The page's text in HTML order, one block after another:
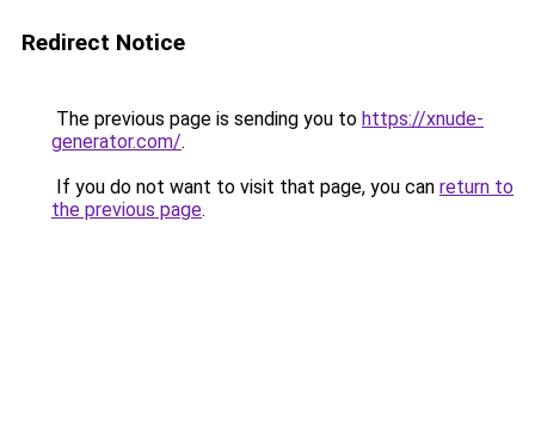
Redirect Notice
The previous page is sending you to https://xnude-
generator.com/.
If you do not want to visit that page, you can return to
the previous page.